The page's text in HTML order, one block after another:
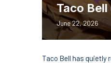
Taco
June 22, 2026
Taco Bell has quietly